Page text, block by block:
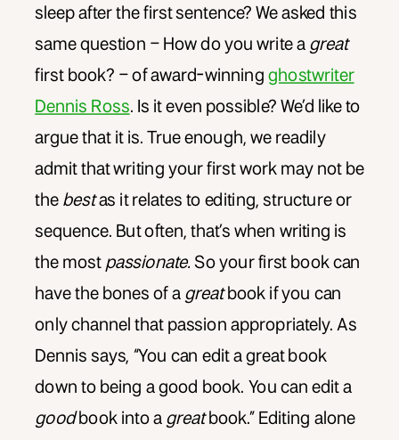
sleep after the first sentence? We asked this
same question – How do you write a great
first book? – of award-winning ghostwriter
Dennis Ross. Is it even possible? We’d like to
argue that it is. True enough, we readily
admit that writing your first work may not be
the bestas it relates to editing, structure or
sequence. But often, that’s when writing is
the most passionate. So your first book can
have the bones of a great book if you can
only channel that passion appropriately. As
Dennis says, “You can edit a great book
down to being a good book. You can edit a
good book into a great book.” Editing alone